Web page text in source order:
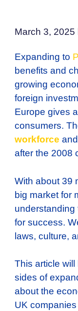
March 3, 2025
Expanding to
benefits and
growing
foreign
Europe gives
consumers.
workforce
after the 2008
With about 39
big market for
understanding
for success.
laws, culture,
This article
sides of
about the
UK